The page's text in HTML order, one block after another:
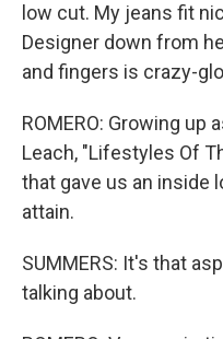
low cut. My jeans fit
Designer down from
and fingers is crazy-
ROMERO: Growing up
Leach, "Lifestyles Of
that gave us an inside
attain.
SUMMERS: It's that
talking about.